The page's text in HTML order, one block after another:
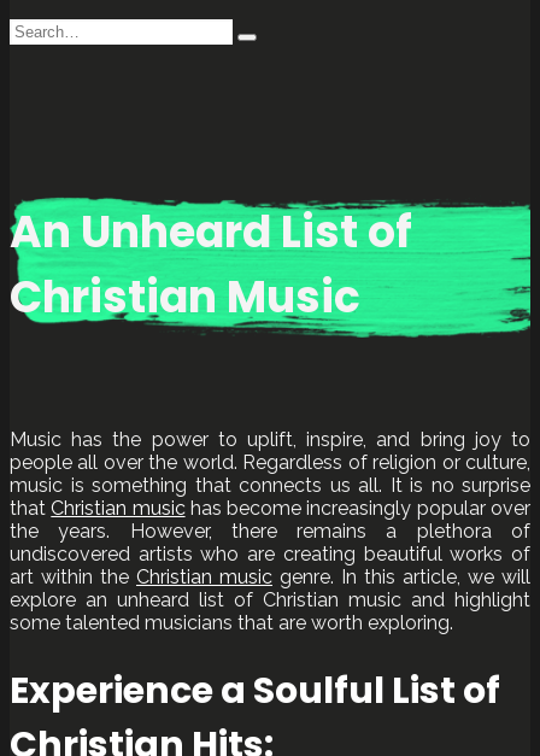
Search
for:
Type
An Unheard List of
Christian Music
Music has the power to uplift, inspire, and bring joy to
people all over the world. Regardless of religion or culture,
music is something that connects us all. It is no surprise
that Christian musichas become increasingly popular over
the years. However, there remains a plethora of
undiscovered artists who are creating beautiful works of
art within the Christian music genre. In this article, we will
explore an unheard list of Christian music and highlight
some talented musicians that are worth exploring.
Experience a Soulful List of
Christian Hits: